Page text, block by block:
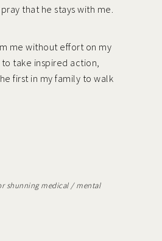
that he stays with me.
me without effort on my
take inspired action,
first in my family to walk
shunning medical / mental